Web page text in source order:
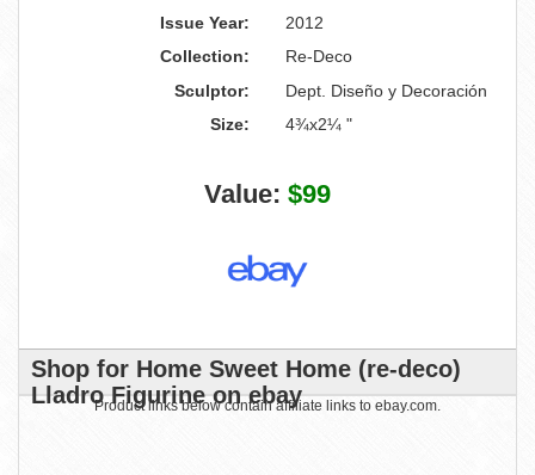
Issue Year:
2012
Collection:
Re-Deco
Sculptor:
Dept. Diseño y Decoración
Size:
4¾x2¼ "
Value: $99
Shop for Home Sweet Home (re-deco)
Lladro Figurine on ebay
Product links below contain affiliate links to ebay.com.